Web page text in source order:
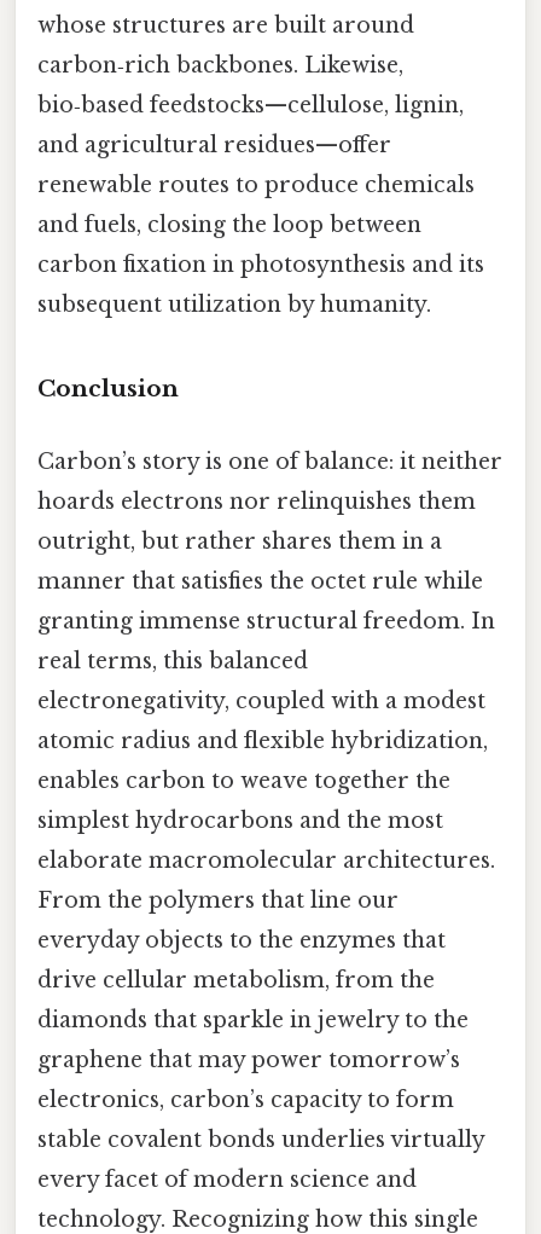
whose structures are built around
carbon‑rich backbones. Likewise,
bio‑based feedstocks—cellulose, lignin,
and agricultural residues—offer
renewable routes to produce chemicals
and fuels, closing the loop between
carbon fixation in photosynthesis and its
subsequent utilization by humanity.
Conclusion
Carbon’s story is one of balance: it neither
hoards electrons nor relinquishes them
outright, but rather shares them in a
manner that satisfies the octet rule while
granting immense structural freedom. In
real terms, this balanced
electronegativity, coupled with a modest
atomic radius and flexible hybridization,
enables carbon to weave together the
simplest hydrocarbons and the most
elaborate macromolecular architectures.
From the polymers that line our
everyday objects to the enzymes that
drive cellular metabolism, from the
diamonds that sparkle in jewelry to the
graphene that may power tomorrow’s
electronics, carbon’s capacity to form
stable covalent bonds underlies virtually
every facet of modern science and
technology. Recognizing how this single